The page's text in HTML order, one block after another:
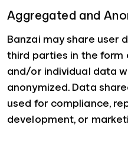
Aggregated and
Banzai may share user
third parties in the
and/or individual data
anonymized. Data
used for compliance,
development, or